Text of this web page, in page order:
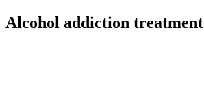
Alcohol addiction treatment